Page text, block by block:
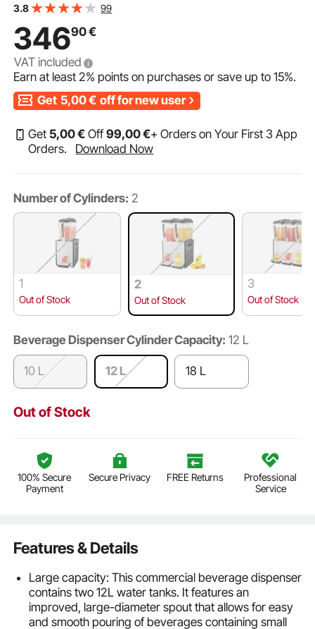
iced tea beverage dispenser with 7-12 °C cooling
buffet, catering
3.8 99
34690€
VAT included
Earn at least2% points on purchases or save up to15%.
Get 5,00€ off for new user
Get 5,00€ Off99,00€+ Orders on Your First 3 App
Orders.
Download Now
Number of Cylinders: 2
1
Out of Stock
2
Out of Stock
3
Out of Stock
Beverage Dispenser Cylinder Capacity: 12 L
10 L 12 L 18 L
Out of Stock
100% Secure
Payment
Secure Privacy FREE Returns
Professional
Service
Features & Details
Large capacity: This commercial beverage dispenser
contains two 12L water tanks. It features an
improved, large-diameter spout that allows for easy
and smooth pouring of beverages containing small